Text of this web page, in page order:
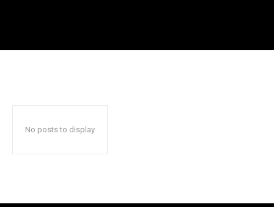
conversation.
No posts to display